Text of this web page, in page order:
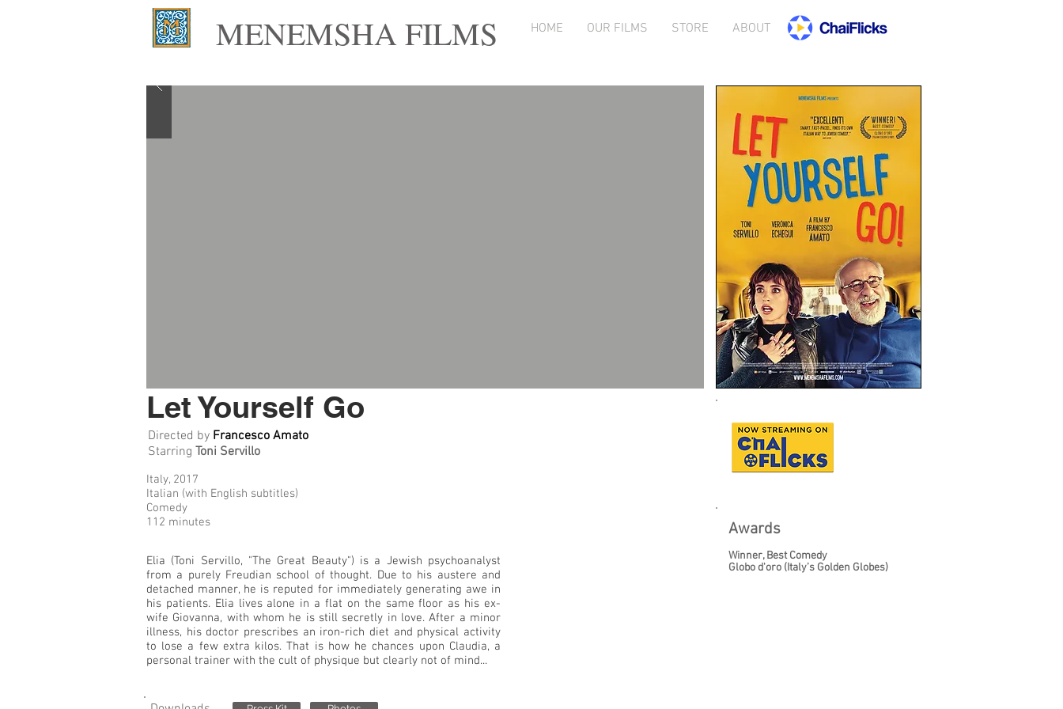
HOME OUR FILMS STORE ABOUT
MENEMSHA FILMS
Directed by Francesco Amato
Starring Toni Servillo
Italy, 2017
Italian (with English subtitles)
Comedy
112 minutes
Elia (Toni Servillo, "The Great Beauty") is a Jewish psychoanalyst
from a purely Freudian school of thought. Due to his austere and
detached manner, he is reputed for immediately generating awe in
his patients. Elia lives alone in a flat on the same floor as his ex-
wife Giovanna, with whom he is still secretly in love. After a minor
illness, his doctor prescribes an iron-rich diet and physical activity
to lose a few extra kilos. That is how he chances upon Claudia, a
personal trainer with the cult of physique but clearly not of mind...
Let Yourself Go
Awards
Winner, Best Comedy
Globo d'oro (Italy’s Golden Globes)